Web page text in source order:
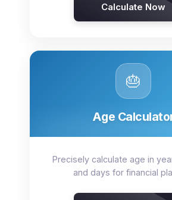
Calculate Now
🎂
Age
Precisely calculate age in
and days for financial